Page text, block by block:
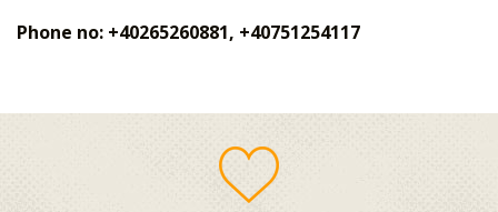
Phone no: +40265260881, +40751254117